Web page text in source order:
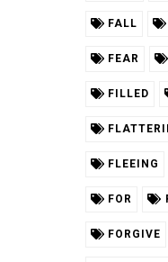
FALL
FEAR
FILLED
FLEEING
FOR
FORGIVE